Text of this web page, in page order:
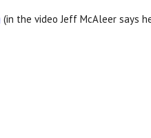
(in the video Jeff McAleer says